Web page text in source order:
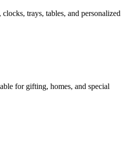
trays, tables, and personalized
for gifting, homes, and special